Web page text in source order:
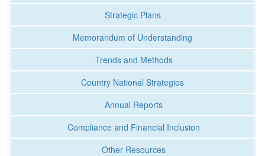
Strategic Plans
Memorandum of Understanding
Trends and Methods
Country National Strategies
Annual Reports
Compliance and Financial Inclusion
Other Resources